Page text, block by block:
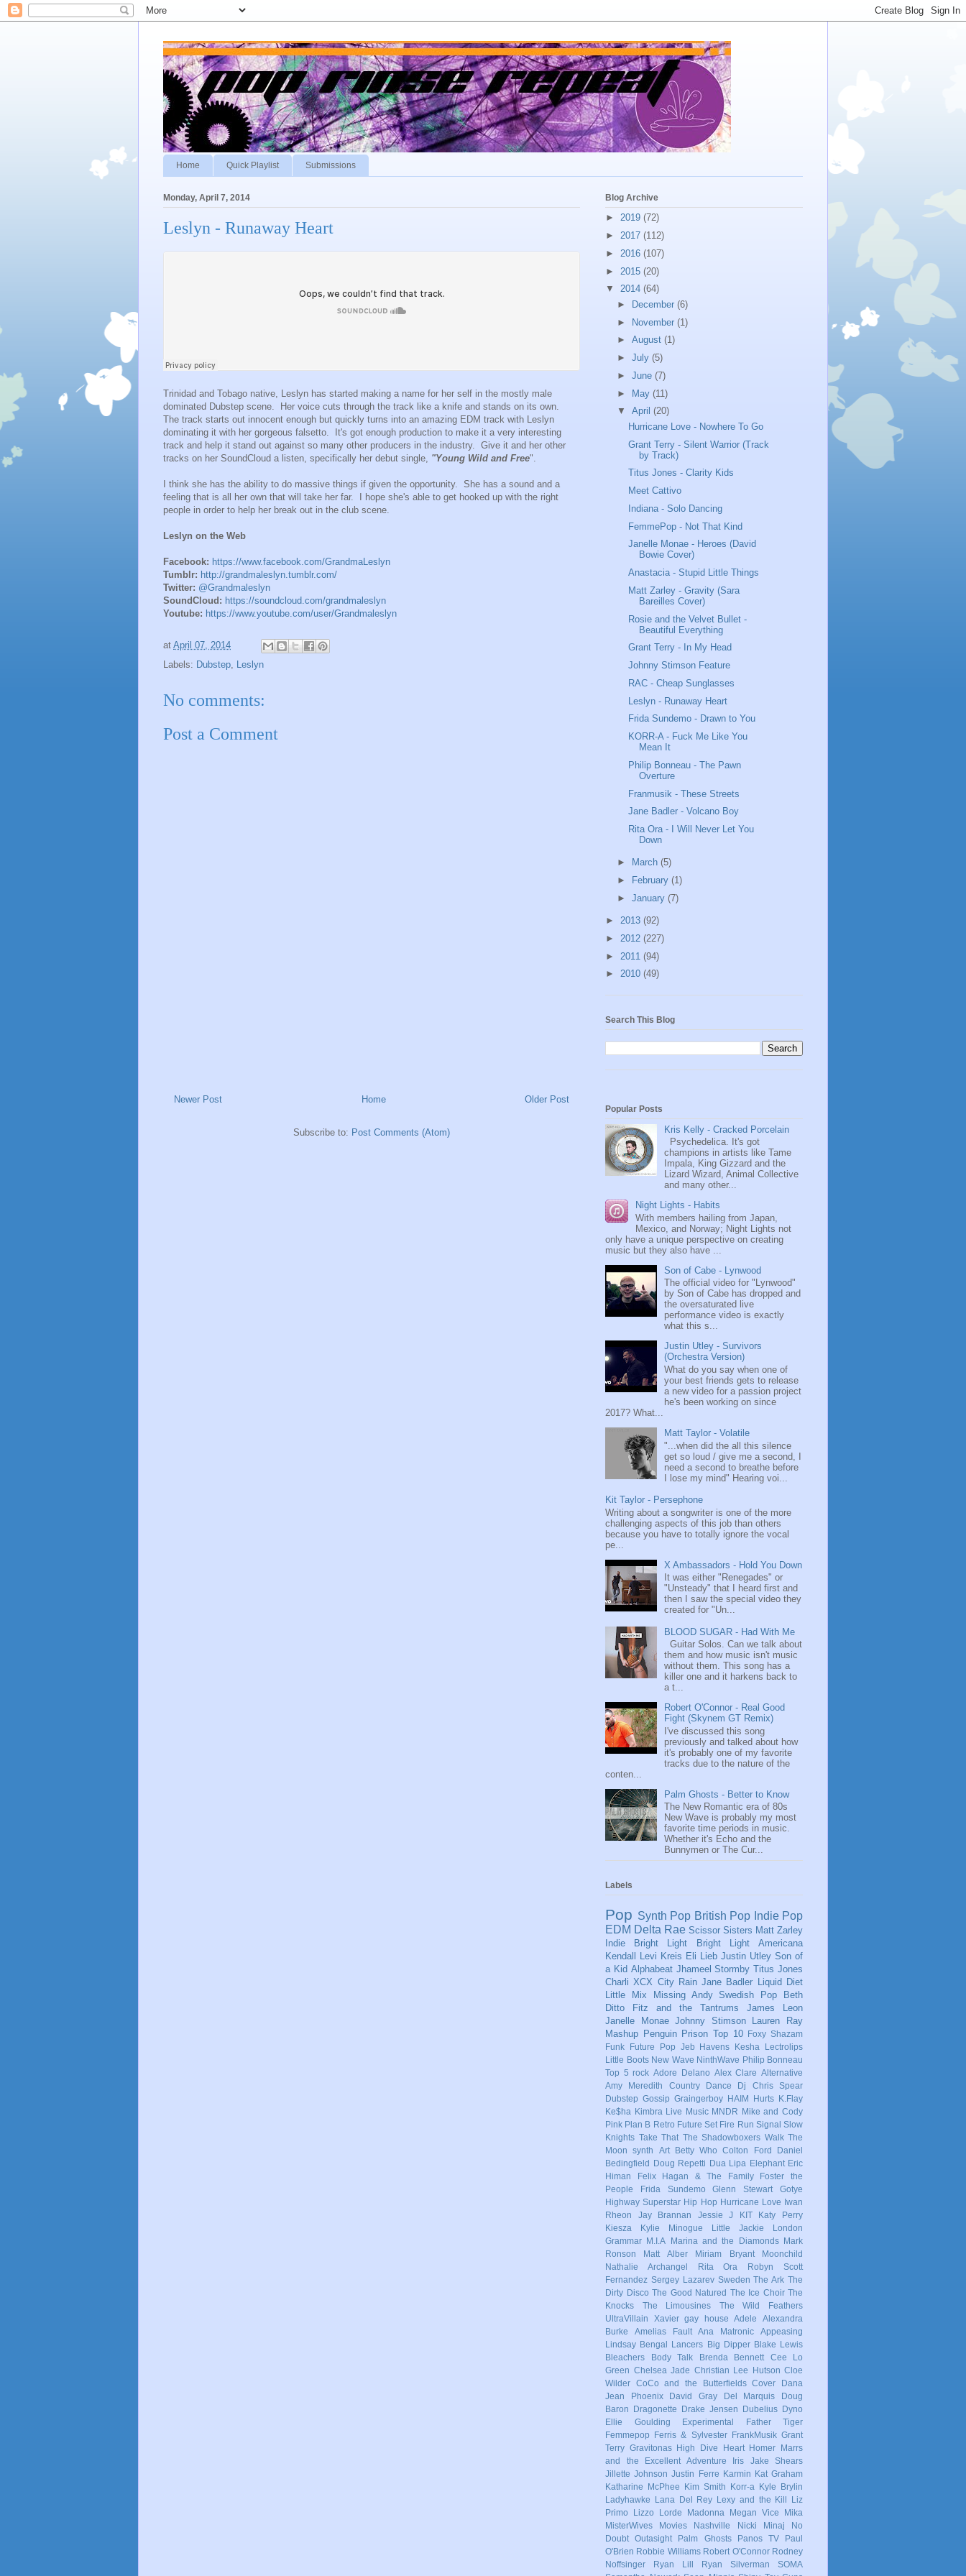
Home Quick Playlist Submissions
Monday, April 7, 2014
Leslyn - Runaway Heart
Trinidad and Tobago native, Leslyn has started making a name for her self in the mostly male
dominated Dubstep scene. Her voice cuts through the track like a knife and stands on its own.
The track starts out innocent enough but quickly turns into an amazing EDM track with Leslyn
dominating it with her gorgeous falsetto. It's got enough production to make it a very interesting
track and help it stand out against so many other producers in the industry. Give it and her other
tracks on her SoundCloud a listen, specifically her debut single, "Young Wild and Free".
I think she has the ability to do massive things if given the opportunity. She has a sound and a
feeling that is all her own that will take her far. I hope she's able to get hooked up with the right
people in order to help her break out in the club scene.
Leslyn on the Web
Facebook: https://www.facebook.com/GrandmaLeslyn
Tumblr: http://grandmaleslyn.tumblr.com/
Twitter: @Grandmaleslyn
SoundCloud: https://soundcloud.com/grandmaleslyn
Youtube: https://www.youtube.com/user/Grandmaleslyn
at April 07, 2014
Labels: Dubstep, Leslyn
No comments:
Post a Comment
Newer Post Older Post
Home
Subscribe to: Post Comments (Atom)
Blog Archive
► 2019 (72)
► 2017 (112)
► 2016 (107)
► 2015 (20)
▼ 2014 (64)
►
December (6)
► November (1)
► August (1)
► July (5)
► June (7)
► May (11)
▼ April (20)
Hurricane Love - Nowhere To Go
Grant Terry - Silent Warrior (Track
by Track)
Titus Jones - Clarity Kids
Meet Cattivo
Indiana - Solo Dancing
FemmePop - Not That Kind
Janelle Monae - Heroes (David
Bowie Cover)
Anastacia - Stupid Little Things
Matt Zarley - Gravity (Sara
Bareilles Cover)
Rosie and the Velvet Bullet -
Beautiful Everything
Grant Terry - In My Head
Johnny Stimson Feature
RAC - Cheap Sunglasses
Leslyn - Runaway Heart
Frida Sundemo - Drawn to You
KORR-A - Fuck Me Like You
Mean It
Philip Bonneau - The Pawn
Overture
Franmusik - These Streets
Jane Badler - Volcano Boy
Rita Ora - I Will Never Let You
Down
► March (5)
►
February (1)
► January (7)
► 2013 (92)
► 2012 (227)
► 2011 (94)
► 2010 (49)
Search This Blog
Popular Posts
Kris Kelly - Cracked Porcelain
Psychedelica. It's got
champions in artists like Tame
Impala, King Gizzard and the
Lizard Wizard, Animal Collective
and many other...
Night Lights - Habits
With members hailing from Japan,
Mexico, and Norway; Night Lights not
only have a unique perspective on creating
music but they also have ...
Son of Cabe - Lynwood
The official video for "Lynwood"
by Son of Cabe has dropped and
the oversaturated live
performance video is exactly
what this s...
Justin Utley - Survivors
(Orchestra Version)
What do you say when one of
your best friends gets to release
a new video for a passion project
he's been working on since
2017? What...
Matt Taylor - Volatile
"...when did the all this silence
get so loud / give me a second, I
need a second to breathe before
I lose my mind" Hearing voi...
Kit Taylor - Persephone
Writing about a songwriter is one of the more
challenging aspects of this job than others
because you have to totally ignore the vocal
pe...
X Ambassadors - Hold You Down
It was either "Renegades" or
"Unsteady" that I heard first and
then I saw the special video they
created for "Un...
BLOOD SUGAR - Had With Me
Guitar Solos. Can we talk about
them and how music isn't music
without them. This song has a
killer one and it harkens back to
a t...
Robert O'Connor - Real Good
Fight (Skynem GT Remix)
I've discussed this song
previously and talked about how
it's probably one of my favorite
tracks due to the nature of the
conten...
Palm Ghosts - Better to Know
The New Romantic era of 80s
New Wave is probably my most
favorite time periods in music.
Whether it's Echo and the
Bunnymen or The Cur...
Labels
Pop Synth Pop British Pop Indie Pop
EDM Delta Rae Scissor Sisters Matt Zarley
Indie
Bright Light Bright Light
Americana
Kendall
Levi Kreis Eli Lieb Justin Utley Son of
a Kid Alphabeat Jhameel Stormby Titus Jones
Charli XCX City Rain Jane Badler Liquid Diet
Little Mix
Missing Andy Swedish Pop
Beth
Ditto
Fitz and the Tantrums
James Leon
Janelle Monae Johnny Stimson
Lauren Ray
Mashup Penguin Prison Top 10
Foxy Shazam
Funk
Future Pop Jeb Havens Kesha
Lectrolips
Little Boots New Wave NinthWave Philip Bonneau
Top 5 rock Adore Delano Alex Clare Alternative
Amy Meredith
Country Dance
Dj Chris Spear
Dubstep Gossip Graingerboy HAIM Hurts
K.Flay
Ke$ha
Kimbra Live Music MNDR
Mike and Cody
Pink Plan B Retro Future Set Fire Run Signal Slow
Knights Take That The Shadowboxers Walk The
Moon
synth Art Betty Who Colton Ford
Daniel
Bedingfield
Doug Repetti Dua Lipa Elephant Eric
Himan
Felix Hagan & The Family
Foster the
People
Frida Sundemo Glenn Stewart
Gotye
Highway Superstar Hip Hop Hurricane Love
Iwan
Rheon
Jay Brannan Jessie J KIT
Katy Perry
Kiesza
Kylie Minogue Little Jackie
London
Grammar
M.I.A Marina and the Diamonds
Mark
Ronson
Matt Alber Miriam Bryant
Moonchild
Nathalie Archangel
Rita Ora Robyn
Scott
Fernandez Sergey Lazarev Sweden The Ark The
Dirty Disco The Good Natured The Ice Choir The
Knocks
The Limousines
The Wild Feathers
UltraVillain
Xavier gay house Adele
Alexandra
Burke
Amelias Fault Ana Matronic
Appeasing
Lindsay Bengal Lancers Big Dipper Blake Lewis
Bleachers
Body Talk Brenda Bennett
Cee Lo
Green Chelsea Jade Christian Lee Hutson Cloe
Wilder
CoCo and the Butterfields Cover
Dana
Jean Phoenix
David Gray Del Marquis
Doug
Baron
Dragonette Drake Jensen Dubelius
Dyno
Ellie Goulding
Experimental
Father Tiger
Femmepop
Ferris & Sylvester FrankMusik Grant
Terry Gravitonas High Dive Heart
Homer Marrs
and the Excellent Adventure
Iris
Jake Shears
Jillette Johnson Justin Ferre Karmin
Kat Graham
Katharine McPhee
Kim Smith Korr-a
Kyle Brylin
Ladyhawke
Lana Del Rey Lexy and the Kill
Liz
Primo
Lizzo Lorde Madonna Megan Vice
Mika
MisterWives
Movies Nashville Nicki Minaj
No
Doubt
Outasight Palm Ghosts Panos TV
Paul
O'Brien Robbie Williams Robert O'Connor Rodney
Noffsinger
Ryan Lill Ryan Silverman
SOMA